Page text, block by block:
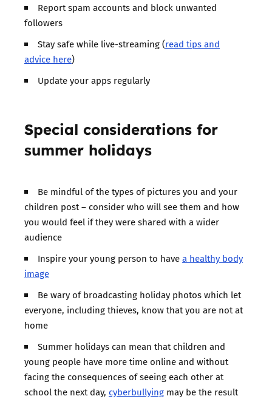
Report spam accounts and block unwanted
followers
Stay safe while live-streaming (read tips and
advice here)
Update your apps regularly
Special considerations for
summer holidays
Be mindful of the types of pictures you and your
children post – consider who will see them and how
you would feel if they were shared with a wider
audience
Inspire your young person to havea healthy body
image
Be wary of broadcasting holiday photos which let
everyone, including thieves, know that you are not at
home
Summer holidays can mean that children and
young people have more time online and without
facing the consequences of seeing each other at
school the next day, cyberbullying may be the result